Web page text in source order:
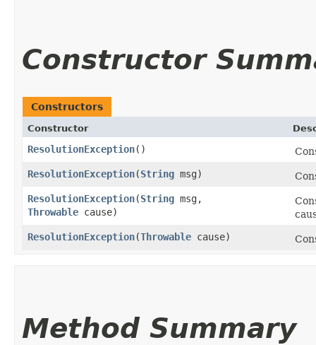
Constructor
Constructors
Constructor
ResolutionException()
ResolutionException​(String msg)
ResolutionException​(String msg,
Throwable cause)
ResolutionException​(Throwable cause)
Method Summary